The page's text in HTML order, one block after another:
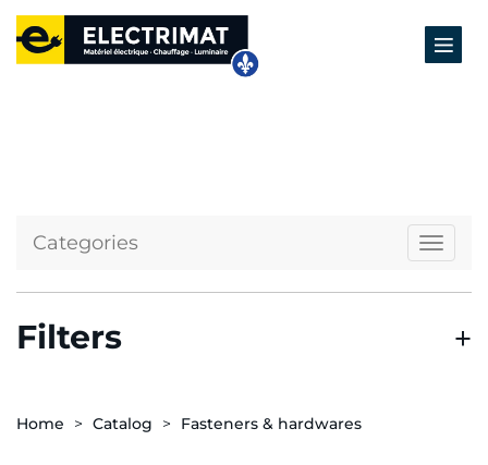
Categories
Filters
Home Catalog Fasteners & hardwares